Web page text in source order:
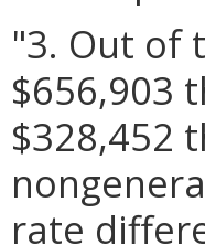
"3. Out of
$656,903
$328,452
rate